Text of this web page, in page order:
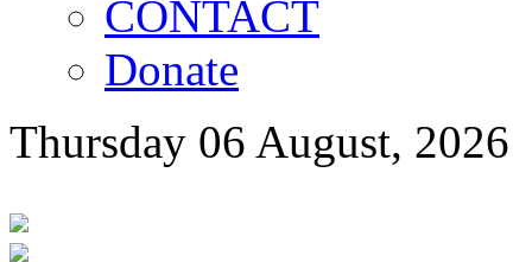
CONTACT
Donate
Thursday 06 August, 2026